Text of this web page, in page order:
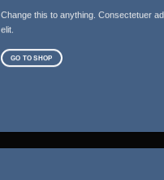
Change this to anything. Consectetuer
elit.
GO TO SHOP